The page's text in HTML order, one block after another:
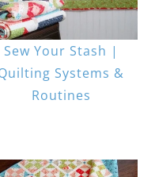
Sew Your Stash |
Systems &
Routines